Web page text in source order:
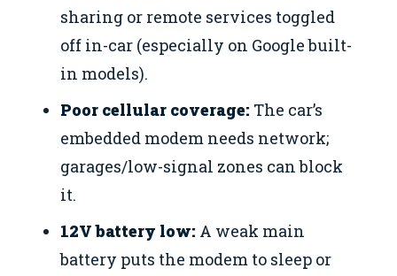
sharing or remote services toggled
off in-car (especially on Google built-
in models).
Poor cellular coverage: The car’s
embedded modem needs network;
garages/low-signal zones can block
it.
12V battery low: A weak main
battery puts the modem to sleep or